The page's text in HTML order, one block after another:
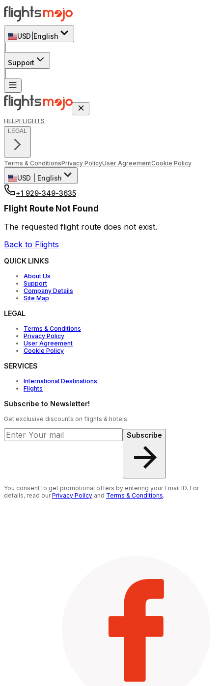
USD English
Support
HELPFLIGHTS
LEGAL
Terms & ConditionsPrivacy PolicyUser AgreementCookie Policy
USD
English
+1 929-349-3635
Flight Route Not Found
The requested flight route does not exist.
Back to Flights
QUICK LINKS
About Us
Support
Company Details
Site Map
LEGAL
Terms & Conditions
Privacy Policy
User Agreement
Cookie Policy
SERVICES
International Destinations
Flights
Subscribe to Newsletter!
Get exclusive discounts on flights & hotels.
Subscribe
You consent to get promotional offers by entering your Email ID. For
details, read ourPrivacy Policy and Terms & Conditions.